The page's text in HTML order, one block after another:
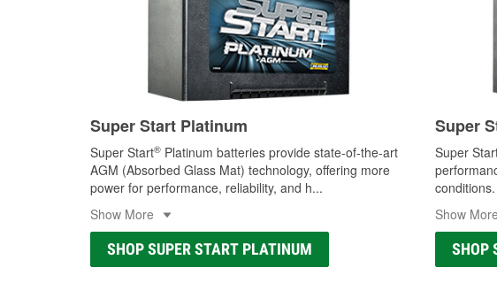
Super Start Platinum
Super Start® Platinum batteries provide state-of-the-art
AGM (Absorbed Glass Mat) technology, offering more
power for performance, reliability, and h...
Show More
SHOP SUPER START PLATINUM
Super
Super
Show More
SHOP